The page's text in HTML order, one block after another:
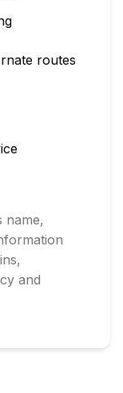
routes
name,
and